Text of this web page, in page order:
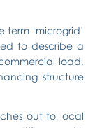
term ‘microgrid’
to describe a
load,
structure
out to local